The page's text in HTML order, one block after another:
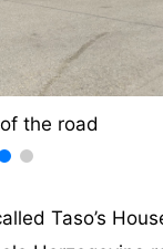
the road
Taso’s